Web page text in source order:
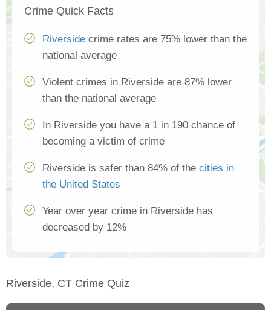
Crime Quick Facts
Riverside crime rates are 75% lower than the
national average
Violent crimes in Riverside are 87% lower
than the national average
In Riverside you have a 1 in 190 chance of
becoming a victim of crime
Riverside is safer than 84% of the cities in
the United States
Year over year crime in Riverside has
decreased by 12%
Riverside, CT Crime Quiz